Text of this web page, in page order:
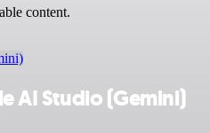
content.
AI Studio (Gemini)